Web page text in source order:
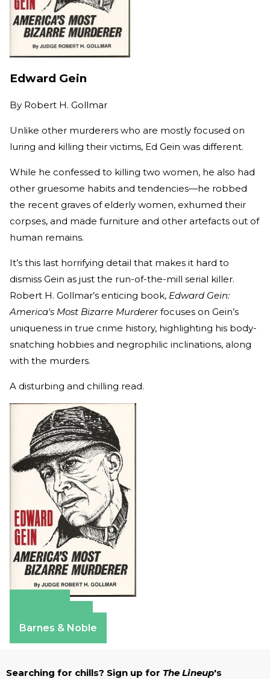
Edward Gein
By Robert H. Gollmar
Unlike other murderers who are mostly focused on
luring and killing their victims, Ed Gein was different.
While he confessed to killing two women, he also had
other gruesome habits and tendencies—he robbed
the recent graves of elderly women, exhumed their
corpses, and made furniture and other artefacts out of
human remains.
It’s this last horrifying detail that makes it hard to
dismiss Gein as just the run-of-the-mill serial killer.
Robert H. Gollmar’s enticing book, Edward Gein:
America's Most Bizarre Murdererfocuses on Gein’s
uniqueness in true crime history, highlighting his body-
snatching hobbies and negrophilic inclinations, along
with the murders.
A disturbing and chilling read.
Barnes & Noble
Searching for chills? Sign up for The Lineup's